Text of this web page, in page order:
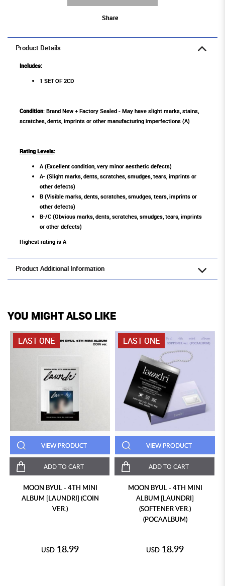
Share
Product Details
Includes:
1 SET OF 2CD
Condition: Brand New + Factory Sealed - May have slight marks, stains,
scratches, dents, imprints or other manufacturing imperfections (A)
Rating Levels:
A (Excellent condition, very minor aesthetic defects)
A- (Slight marks, dents, scratches, smudges, tears, imprints or
other defects)
B (Visible marks, dents, scratches, smudges, tears, imprints or
other defects)
B-/C (Obvious marks, dents, scratches, smudges, tears, imprints
or other defects)
Highest rating is A
Product Additional Information
YOU MIGHT ALSO LIKE
LAST ONE
VIEW PRODUCT
ADD TO CART
MOON BYUL - 4TH MINI
ALBUM [LAUNDRI] (COIN
VER.)
USD 18.99
LAST ONE
VIEW PRODUCT
ADD TO CART
MOON BYUL - 4TH MINI
ALBUM [LAUNDRI]
(SOFTENER VER.)
(POCAALBUM)
USD 18.99